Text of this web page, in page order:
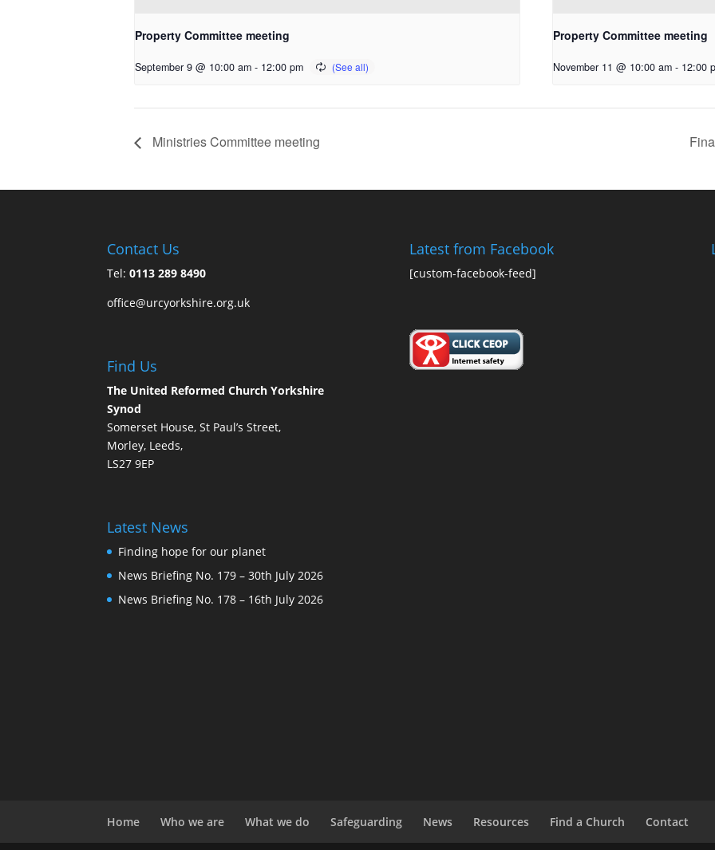
Property Committee meeting
September 9 @ 10:00 am - 12:00 pm
Property Committee meeting
November 11 @ 10:00 am - 12:00
Ministries Committee meeting
Contact Us
Tel:0113 289 8490
office@urcyorkshire.org.uk
Find Us
The United Reformed Church Yorkshire
Synod
Somerset House, St Paul’s Street,
Morley, Leeds,
LS27 9EP
Latest News
Finding hope for our planet
News Briefing No. 179 – 30th July 2026
News Briefing No. 178 – 16th July 2026
Latest from Facebook
[custom-facebook-feed]
Home Who we are What we do Safeguarding News Resources Find a Church Contact